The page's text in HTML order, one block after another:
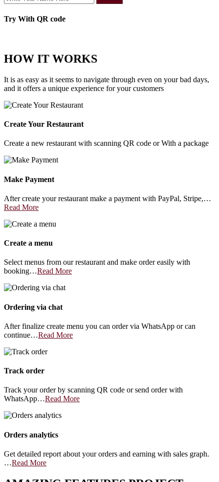
Try With QR code
HOW IT WORKS
It is as easy as it seems to navigate through even on your bad days,
and it offers a unique experience for your customers
Create Your Restaurant
Create a new restaurant with scanning QR code or With a package
Make Payment
After create your restaurant make a payment with PayPal, Stripe,…
Read More
Create a menu
Select menus from our restaurant and make order easily with
booking…Read More
Ordering via chat
After finalize create menu you can order via WhatsApp or can
continue…Read More
Track order
Track your order by scanning QR code or send order with
WhatsApp…Read More
Orders analytics
Get detailed report about your orders and earning with sales graph.
…Read More